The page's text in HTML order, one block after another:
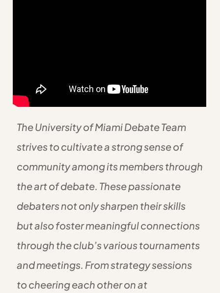
The University of Miami Debate Team
strives to cultivate a strong sense of
community among its members through
the art of debate. These passionate
debaters not only sharpen their skills
but also foster meaningful connections
through the club’s various tournaments
and meetings. From strategy sessions
to cheering each other on at